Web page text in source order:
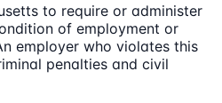
to require or administer
of employment or
employer who violates this
penalties and civil